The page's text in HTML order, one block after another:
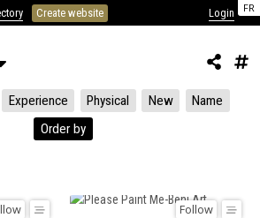
FR
Create website Login
Experience Physical New
Name
Order by
Follow